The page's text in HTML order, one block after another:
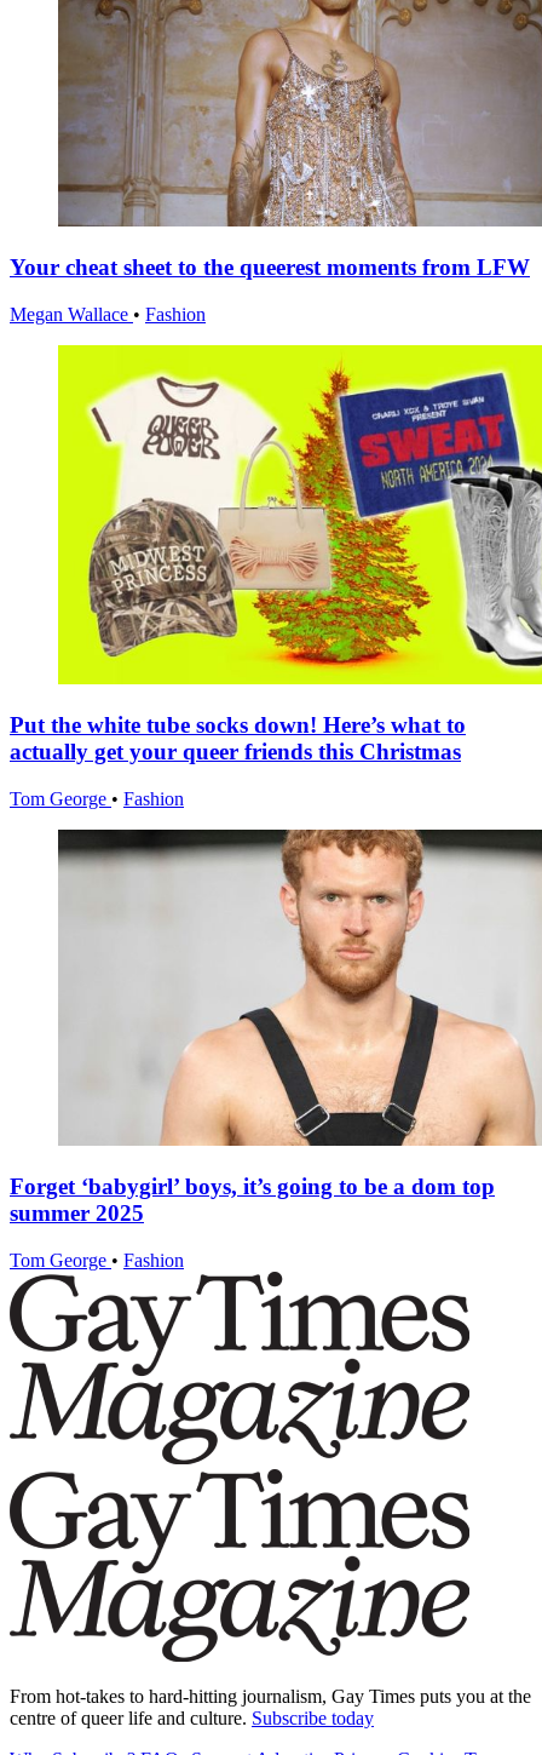
Your cheat sheet to the queerest moments from LFW
Megan Wallace • Fashion
Put the white tube socks down! Here’s what to
actually get your queer friends this Christmas
Tom George • Fashion
Forget ‘babygirl’ boys, it’s going to be a dom top
summer 2025
Tom George • Fashion
From hot-takes to hard-hitting journalism, Gay Times puts you at the
centre of queer life and culture. Subscribe today